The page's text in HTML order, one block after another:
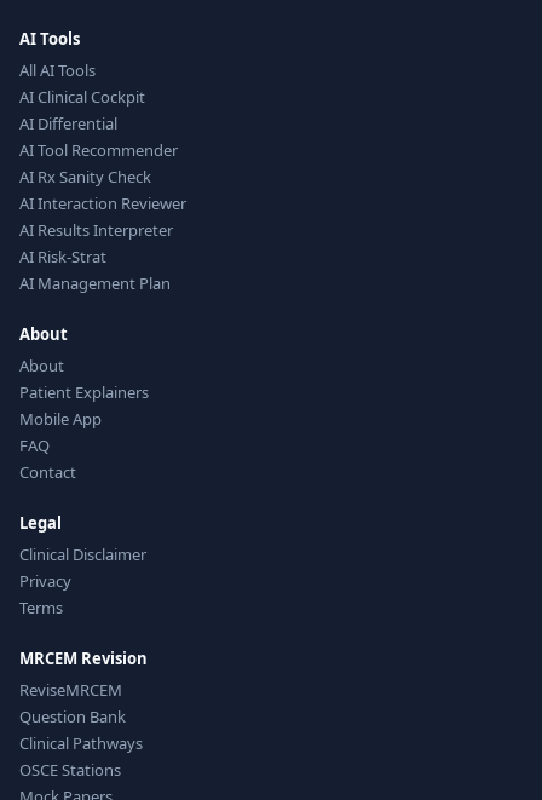
AI Tools
All AI Tools
AI Clinical Cockpit
AI Differential
AI Tool Recommender
AI Rx Sanity Check
AI Interaction Reviewer
AI Results Interpreter
AI Risk-Strat
AI Management Plan
About
About
Patient Explainers
Mobile App
FAQ
Contact
Legal
Clinical Disclaimer
Privacy
Terms
MRCEM Revision
ReviseMRCEM
Question Bank
Clinical Pathways
OSCE Stations